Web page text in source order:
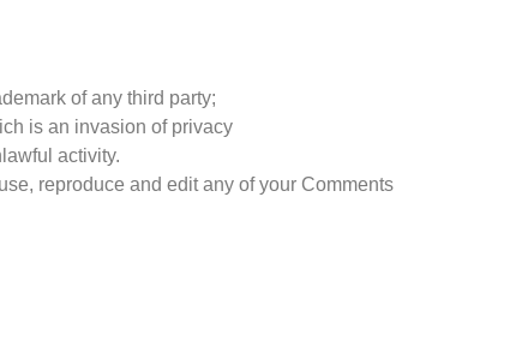
of any third party;
is an invasion of privacy
activity.
reproduce and edit any of your Comments